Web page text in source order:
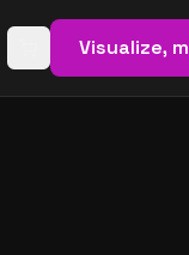
Open basket (0
Visualize,